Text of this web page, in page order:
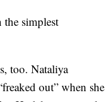
the simplest
too. Nataliya
out” when she